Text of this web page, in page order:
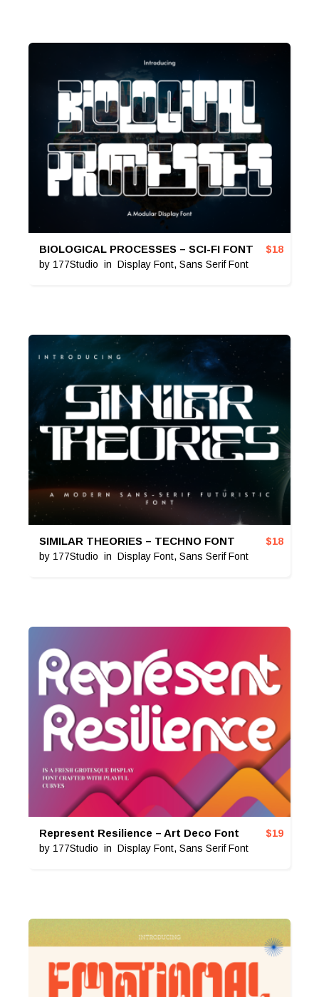
BIOLOGICAL PROCESSES – SCI-FI FONT
by 177Studio in Display Font, Sans Serif Font
$18
SIMILAR THEORIES – TECHNO FONT
by 177Studio in Display Font, Sans Serif Font
$18
Represent Resilience – Art Deco Font
by 177Studio in Display Font, Sans Serif Font
$19